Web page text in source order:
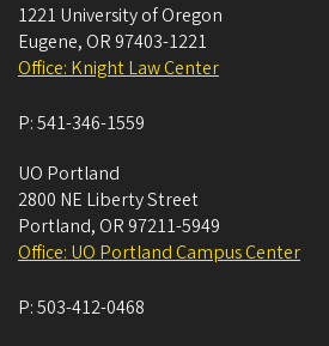
1221 University of Oregon
Eugene, OR 97403-1221
Office: Knight Law Center
P:541-346-1559
UO Portland
2800 NE Liberty Street
Portland, OR 97211-5949
Office: UO Portland Campus Center
P:503-412-0468